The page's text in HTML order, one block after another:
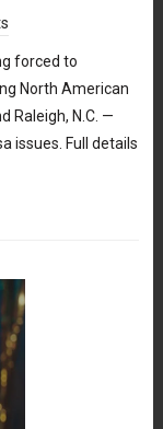
forced to
North American
Raleigh, N.C. —
issues. Full details